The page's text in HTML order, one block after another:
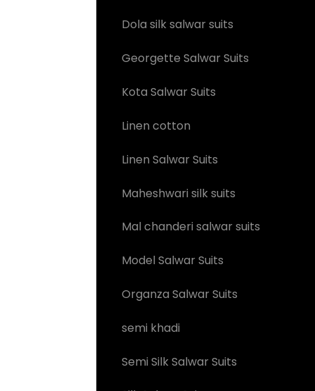
Dola silk salwar suits
Georgette Salwar Suits
Kota Salwar Suits
Linen cotton
Linen Salwar Suits
Maheshwari silk suits
Mal chanderi salwar suits
Model Salwar Suits
Organza Salwar Suits
semi khadi
Semi Silk Salwar Suits